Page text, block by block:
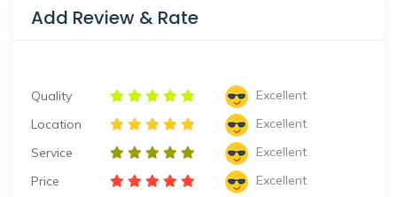
Add Review & Rate
Quality
Excellent
Location
Excellent
Service
Excellent
Price
Excellent